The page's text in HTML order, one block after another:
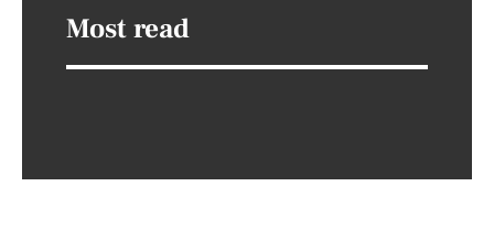
Most read